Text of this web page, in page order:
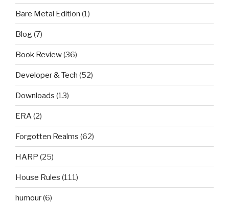
Bare Metal Edition (1)
Blog(7)
Book Review(36)
Developer & Tech (52)
Downloads (13)
ERA (2)
Forgotten Realms (62)
HARP (25)
House Rules (111)
humour(6)